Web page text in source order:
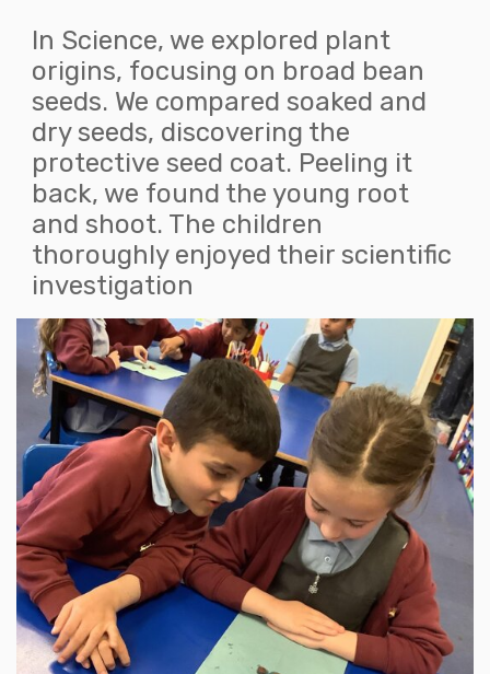
In Science, we explored plant
origins, focusing on broad bean
seeds. We compared soaked and
dry seeds, discovering the
protective seed coat. Peeling it
back, we found the young root
and shoot. The children
thoroughly enjoyed their scientific
investigation